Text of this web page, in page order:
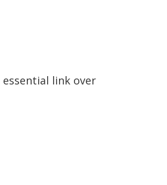
link over